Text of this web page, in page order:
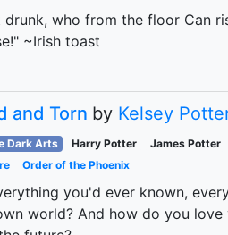
drunk, who from the floor Can
~Irish toast
and Torn by Kelsey
Dark Arts Harry Potter James Potter
Order of the Phoenix
you'd ever known,
world? And how do you